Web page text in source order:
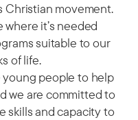
Christian movement.
it’s needed
suitable to our
of life.
young people to help
we are committed to
skills and capacity to